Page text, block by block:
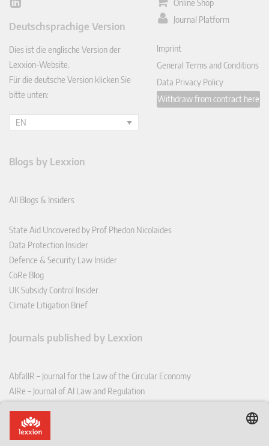
Lin
In
Deutschsprachige Version
Dies ist die englische Version der
Lexxion-Website.
Für die deutsche Version klicken Sie
bitte unten:
EN
Online Shop
Journal Platform
Imprint
General Terms and Conditions
Data Privacy Policy
Withdraw from contract here
Blogs by Lexxion
All Blogs & Insiders
State Aid Uncovered by Prof Phedon Nicolaides
Data Protection Insider
Defence & Security Law Insider
CoRe Blog
UK Subsidy Control Insider
Climate Litigation Brief
Journals published by Lexxion
AbfallR – Journal for the Law of the Circular Economy
AIRe – Journal of AI Law and Regulation
CoRe – European Competition and Regulatory Law Review
EDPL – European Data Protection Law Review